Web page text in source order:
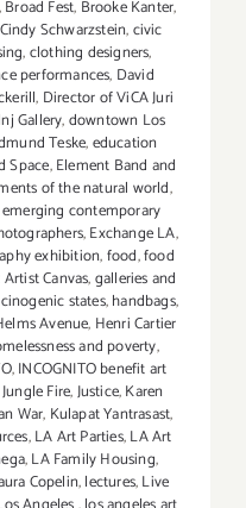
,Broad Fest, Brooke Kanter,
Cindy Schwarzstein,civic
,clothing designers,
performances, David
, Director of ViCA Juri
Gallery,downtown Los
Teske,education
Space,Element Band and
of the natural world,
contemporary
,Exchange LA,
exhibition,food,food
Canvas,galleries and
states,handbags,
Avenue, Henri Cartier
and poverty,
,INCOGNITO benefit art
Jungle Fire,Justice,Karen
War, Kulapat Yantrasast,
,LA Art Parties,LA Art
,LA Family Housing,
Copelin,lectures,Live